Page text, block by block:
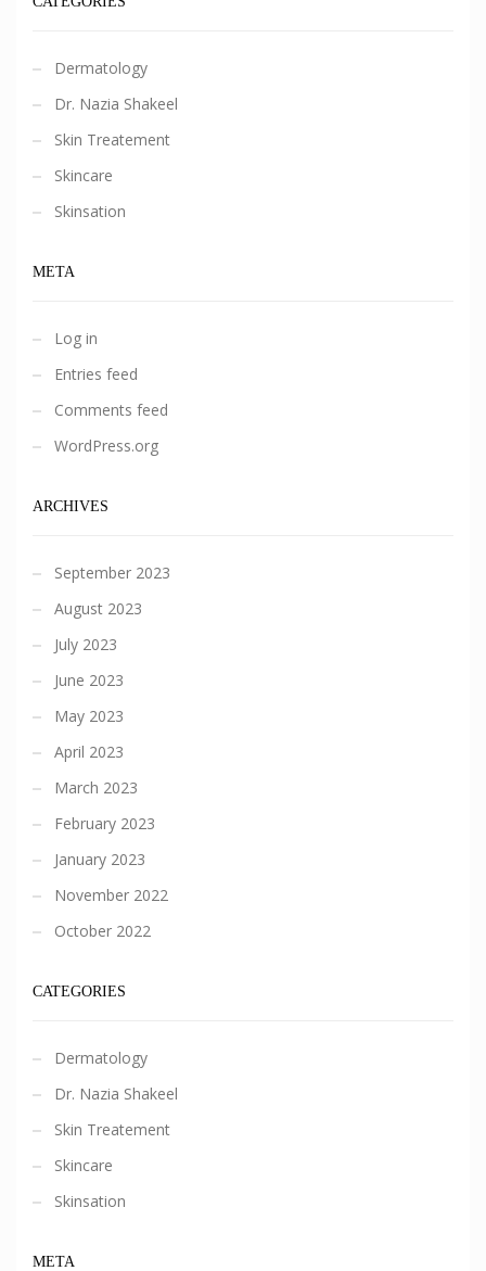
Dermatology
Dr. Nazia Shakeel
Skin Treatement
Skincare
Skinsation
META
Log in
Entries feed
Comments feed
WordPress.org
ARCHIVES
September 2023
August 2023
July 2023
June 2023
May 2023
April 2023
March 2023
February 2023
January 2023
November 2022
October 2022
CATEGORIES
Dermatology
Dr. Nazia Shakeel
Skin Treatement
Skincare
Skinsation
META